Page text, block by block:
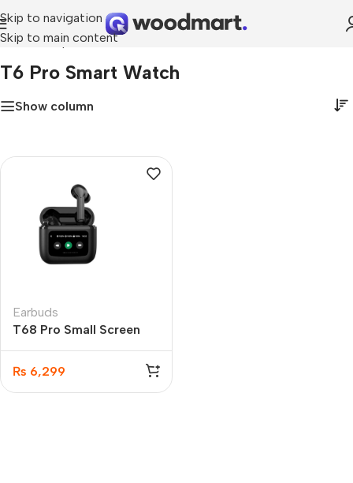
Skip to navigation
Skip to main content
Home»t6 pro smart watch
T6 Pro Smart Watch
Show column
Earbuds
T68 Pro Small Screen
Display New Wireless
Earbuds
₨ 6,299